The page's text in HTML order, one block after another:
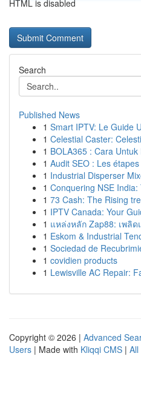
HTML is disabled
Search
Published News
1 Smart IPTV: Le Guide
1 Celestial Caster:
1 BOLA365 : Cara Untuk
1 Audit SEO : Les
1 Industrial Disperser
1 Conquering NSE
1 73 Cash: The Rising
1 IPTV Canada: Your
1 แหล่งหลัก Zap88: เพลิด
1 Eskom & Industrial
1 Sociedad de
1 covidien products
1 Lewisville AC Repair:
Copyright © 2026 | Advanced
Users | Made with Kliqqi CMS | All